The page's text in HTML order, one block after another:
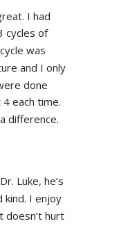
I had
cycles of
was
and I only
done
each time.
difference.
Luke, he’s
kind. I enjoy
doesn’t hurt